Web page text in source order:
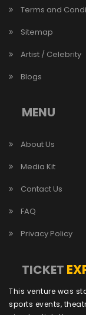
Terms and
Sitemap
Artist / Celebrity
Blogs
MENU
About Us
Media Kit
Contact Us
FAQ
Privacy Policy
TICKET
This venture was
sports events,